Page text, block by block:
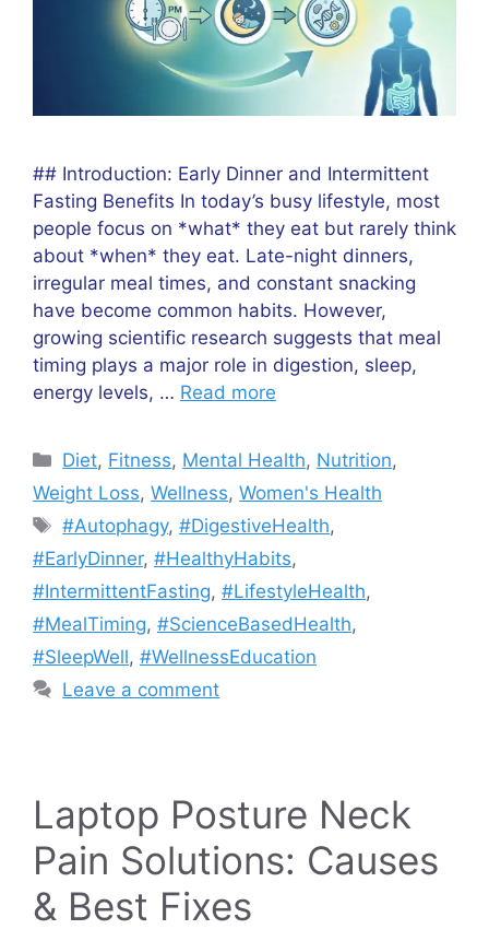
## Introduction: Early Dinner and Intermittent
Fasting Benefits In today’s busy lifestyle, most
people focus on *what* they eat but rarely think
about *when* they eat. Late-night dinners,
irregular meal times, and constant snacking
have become common habits. However,
growing scientific research suggests that meal
timing plays a major role in digestion, sleep,
energy levels, … Read more
Categories
Diet, Fitness, Mental Health, Nutrition,
Weight Loss, Wellness, Women's Health
Tags
#Autophagy,#DigestiveHealth,
#EarlyDinner, #HealthyHabits,
#IntermittentFasting, #LifestyleHealth,
#MealTiming, #ScienceBasedHealth,
#SleepWell, #WellnessEducation
Leave a comment
Laptop Posture Neck
Pain Solutions: Causes
& Best Fixes